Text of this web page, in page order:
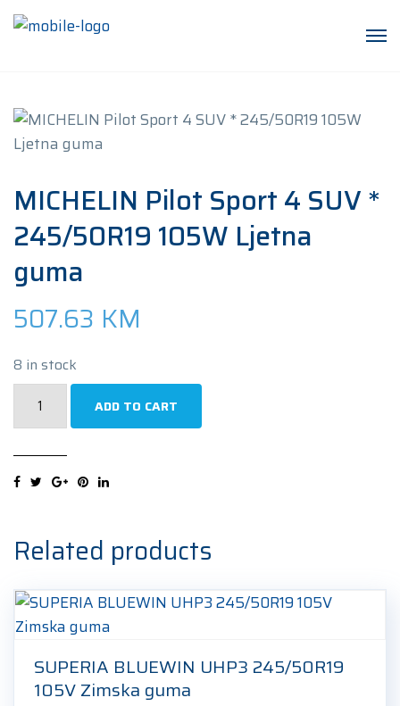
MICHELIN Pilot Sport 4 SUV *
245/50R19 105W Ljetna
guma
507.63 KM
8 in stock
SUV
245/50R19
105W
Ljetna
guma
quantity
ADD TO CART
Related products
SUPERIA BLUEWIN UHP3 245/50R19
105V Zimska guma